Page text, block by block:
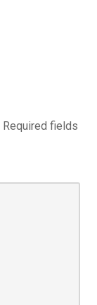
Required fields